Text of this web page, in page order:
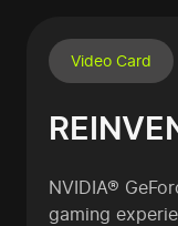
Video Card
NVIDIA®
gaming